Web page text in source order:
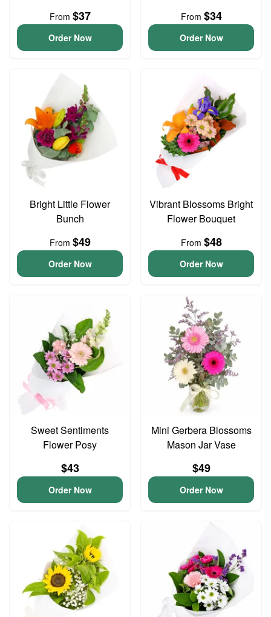
From $37
Order Now
From $34
Order Now
Bright Little Flower
Bunch
From $49
Order Now
Vibrant Blossoms Bright
Flower Bouquet
From $48
Order Now
Sweet Sentiments
Flower Posy
$43
Order Now
Mini Gerbera Blossoms
Mason Jar Vase
$49
Order Now